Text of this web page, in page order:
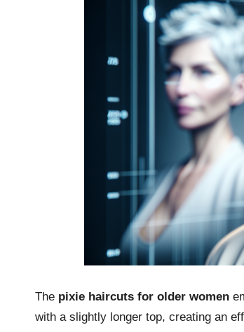
The pixie haircuts for older women
with a slightly longer top, creating an